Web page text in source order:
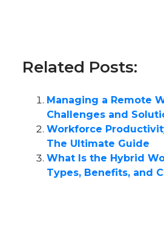
Related Posts:
Managing a Remote
Challenges and
Workforce
The Ultimate Guide
What Is the Hybrid
Types, Benefits, and